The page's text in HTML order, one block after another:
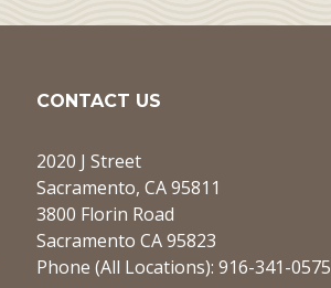
CONTACT US
2020 J Street
Sacramento, CA 95811
3800 Florin Road
Sacramento CA 95823
Phone (All Locations): 916-341-0575